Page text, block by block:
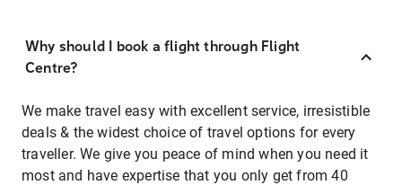
Why should I book a flight through Flight
Centre?
We make travel easy with excellent service, irresistible
deals & the widest choice of travel options for every
traveller. We give you peace of mind when you need it
most and have expertise that you only get from 40